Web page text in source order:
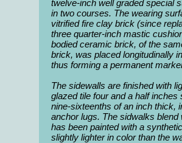
twelve-inch well graded special
in two courses. The wearing
vitrified fire clay brick (since
three quarter-inch mastic
bodied ceramic brick, of the
brick, was placed longitudinally
thus forming a permanent
The sidewalls are finished with
glazed tile four and a half
nine-sixteenths of an inch thick,
anchor lugs. The sidwalks blend
has been painted with a
slightly lighter in color than the